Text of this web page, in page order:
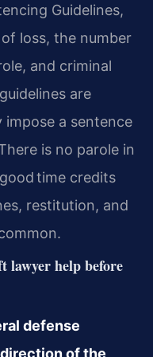
Guidelines,
loss, the number
and criminal
are
impose a sentence
is no parole in
time credits
restitution, and
lawyer help before
defense
of the